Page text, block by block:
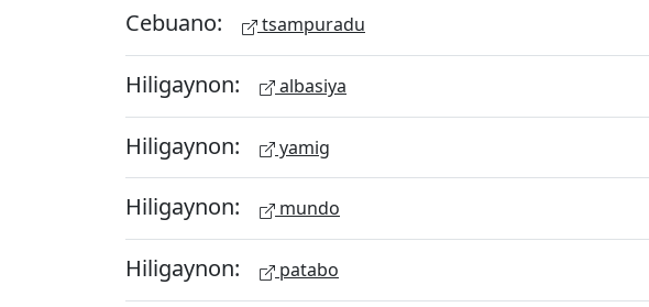
Cebuano: tsampuradu
Hiligaynon: albasiya
Hiligaynon: yamig
Hiligaynon: mundo
Hiligaynon: patabo